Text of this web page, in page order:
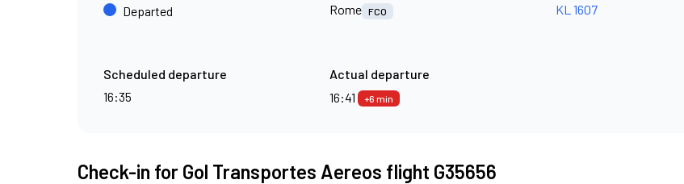
Departed
Rome FCO
KL 1607
Scheduled departure
16:35
Actual departure
16:41
+6 min
Check-in for Gol Transportes Aereos flight G35656